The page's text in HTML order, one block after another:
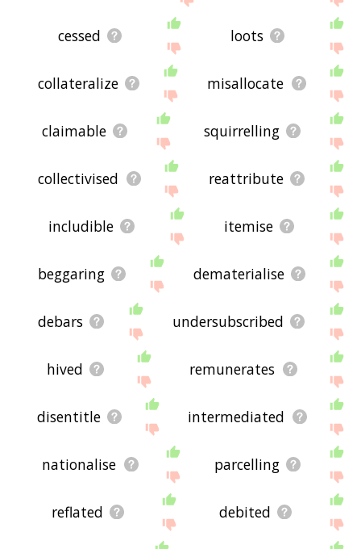
cessed loots
collateralize misallocate
claimable squirrelling
collectivised reattribute
includible itemise
beggaring dematerialise
debars undersubscribed
hived remunerates
disentitle intermediated
nationalise parcelling
reflated debited